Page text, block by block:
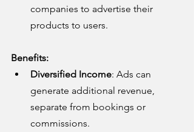
companies to advertise their
products to users.
Benefits:
Diversified Income: Ads can
generate additional revenue,
separate from bookings or
commissions.